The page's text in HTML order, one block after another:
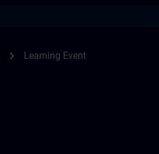
chevron_right Learning Event